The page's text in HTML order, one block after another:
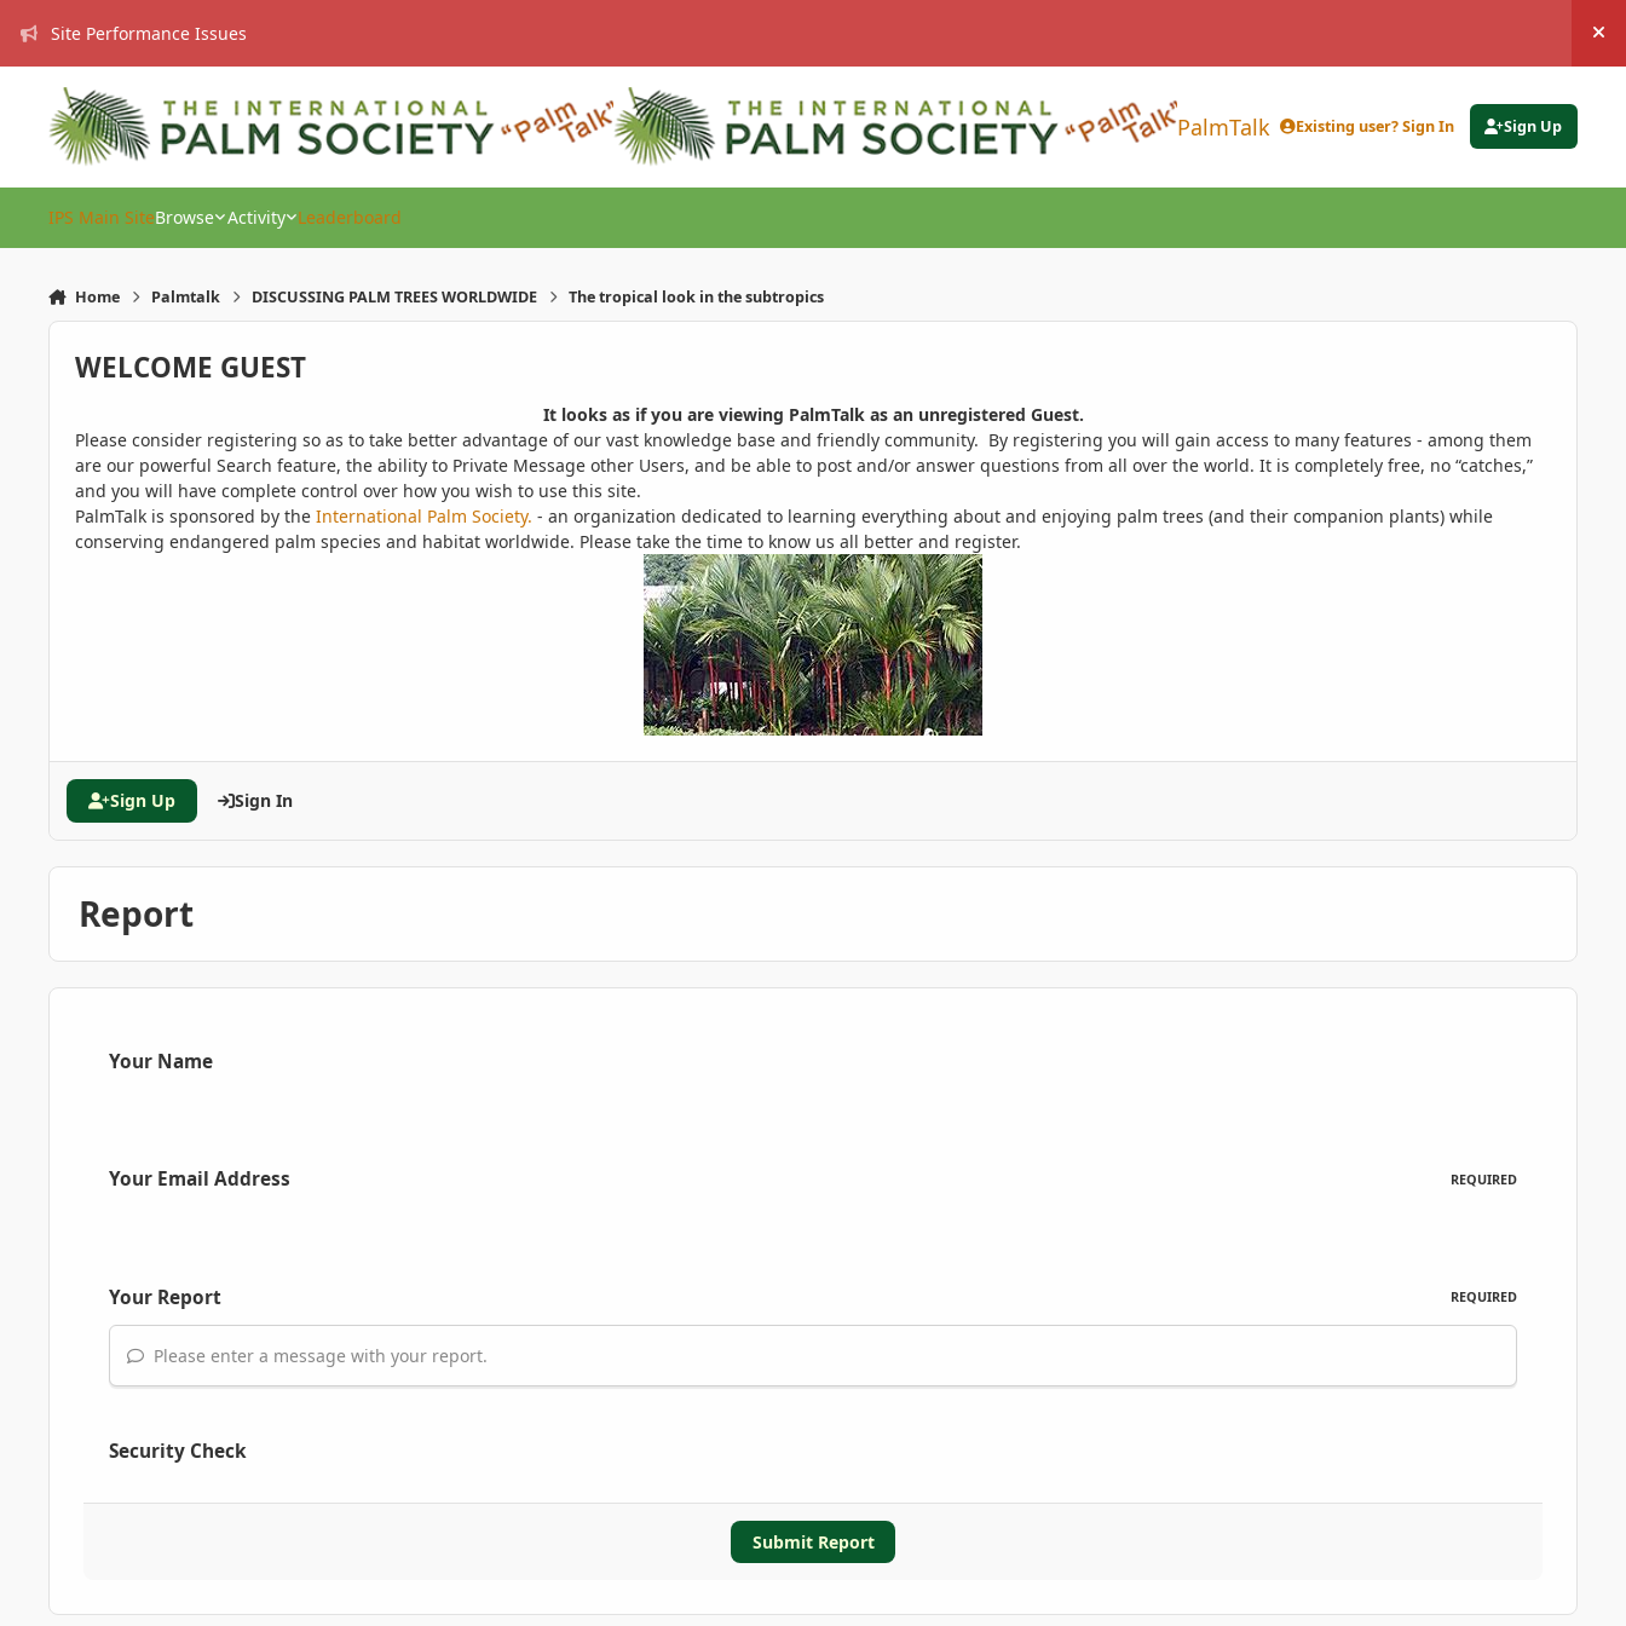
Site Performance Issues
PalmTalk Existing user? Sign In Sign Up
IPS Main SiteBrowse Activity Leaderboard
Home Palmtalk DISCUSSING PALM TREES WORLDWIDE The tropical look in the subtropics
WELCOME GUEST
It looks as if you are viewing PalmTalk as an unregistered Guest.
Please consider registering so as to take better advantage of our vast knowledge base and friendly community. By registering you will gain access to many features - among them
are our powerful Search feature, the ability to Private Message other Users, and be able to post and/or answer questions from all over the world. It is completely free, no “catches,”
and you will have complete control over how you wish to use this site.
PalmTalk is sponsored by the International Palm Society. - an organization dedicated to learning everything about and enjoying palm trees (and their companion plants) while
conserving endangered palm species and habitat worldwide. Please take the time to know us all better and register.
Sign Up Sign In
Report
Your Name
Your Email Address REQUIRED
Your Report REQUIRED
Please enter a message with your report.
Security Check
Submit Report